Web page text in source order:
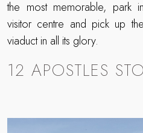
the most memorable, park
visitor centre and pick up the
viaduct in all its glory.
12 APOSTLES